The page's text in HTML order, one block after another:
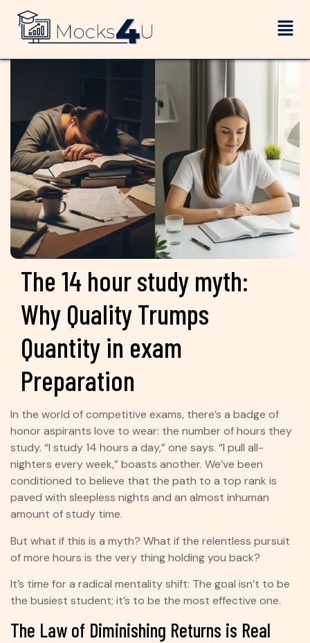
The 14 hour study myth:
Why Quality Trumps
Quantity in exam
Preparation
In the world of competitive exams, there’s a badge of
honor aspirants love to wear: the number of hours they
study. “I study 14 hours a day,” one says. “I pull all-
nighters every week,” boasts another. We’ve been
conditioned to believe that the path to a top rank is
paved with sleepless nights and an almost inhuman
amount of study time.
But what if this is a myth? What if the relentless pursuit
of more hours is the very thing holding you back?
It’s time for a radical mentality shift: The goal isn’t to be
the busiest student; it’s to be the most effective one.
The Law of Diminishing Returns is Real